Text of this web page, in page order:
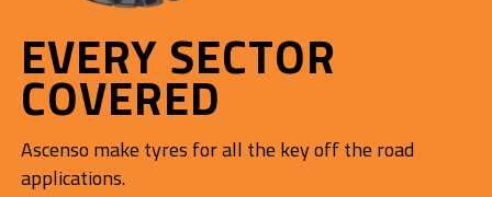
EVERY SECTOR
COVERED
Ascenso make tyres for all the key off the road
applications.